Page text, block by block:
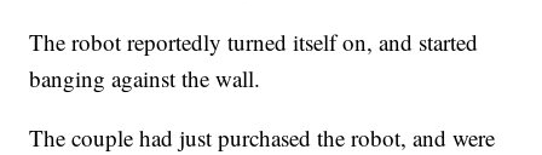
The robot reportedly turned itself on, and started
banging against the wall.
The couple had just purchased the robot, and were